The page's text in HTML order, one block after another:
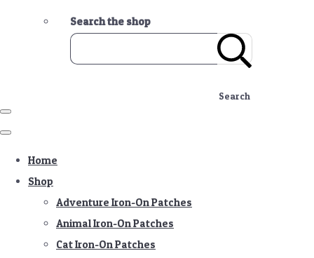
Search the shop
Search
Home
Shop
Adventure Iron-On Patches
Animal Iron-On Patches
Cat Iron-On Patches